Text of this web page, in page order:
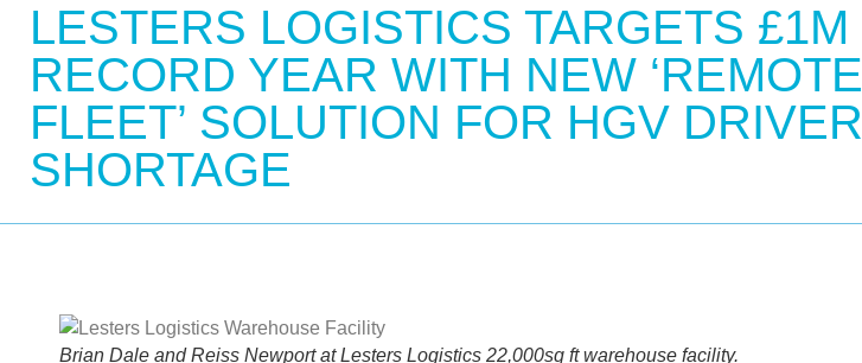
LESTERS LOGISTICS TARGETS £1M
RECORD YEAR WITH NEW ‘REMOTE
FLEET’ SOLUTION FOR HGV DRIVER
SHORTAGE
Brian Dale and Reiss Newport at Lesters Logistics 22,000sq ft warehouse facility.